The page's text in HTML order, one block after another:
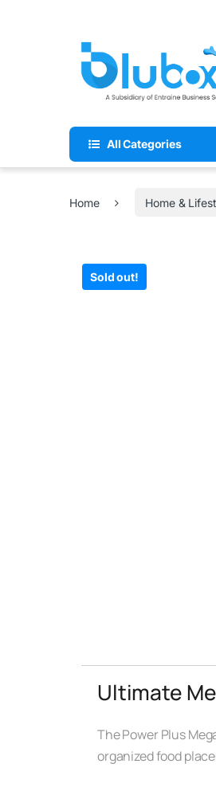
All Categories
Home Home &
Sold out!
Ultimate
The Power Plus
organized food